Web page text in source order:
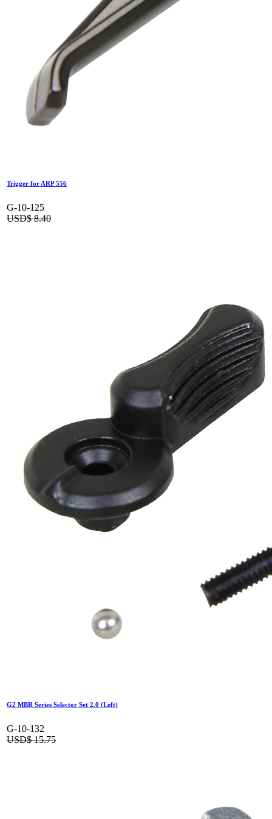
Trigger for ARP 556
G-10-125
USD$8.40
G2 MBR Series Selector Set 2.0 (Left)
G-10-132
USD$15.75